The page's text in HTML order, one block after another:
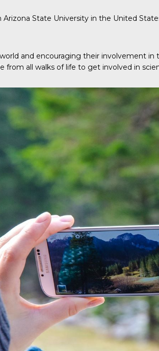
State University in the United
and encouraging their involvement
from all walks of life to get involved in